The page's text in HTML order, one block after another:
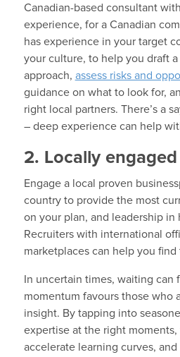
Canadian-based consultant
experience, for a Canadian
has experience in your target
your culture, to help you draft
approach, assess risks and
guidance on what to look for,
right local partners. There’s a
– deep experience can help
2. Locally engaged
Engage a local proven
country to provide the most
on your plan, and leadership
Recruiters with international
marketplaces can help you
In uncertain times, waiting
momentum favours those who
insight. By tapping into
expertise at the right moments,
accelerate learning curves,